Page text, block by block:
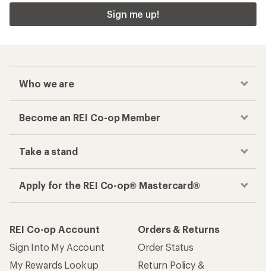
Sign me up!
Who we are
Become an REI Co-op Member
Take a stand
Apply for the REI Co-op® Mastercard®
REI Co-op Account
Sign Into My Account
My Rewards Lookup
Orders & Returns
Order Status
Return Policy &